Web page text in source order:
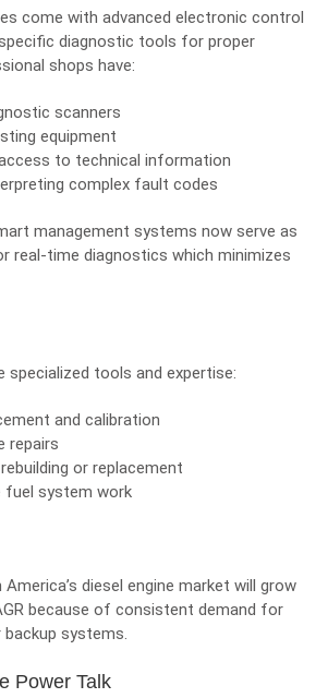
come with advanced electronic control
diagnostic tools for proper
shops have:
scanners
equipment
to technical information
complex fault codes
management systems now serve as
real-time diagnostics which minimizes
specialized tools and expertise:
and calibration
repairs
or replacement
fuel system work
diesel engine market will grow
because of consistent demand for
systems.
Power Talk